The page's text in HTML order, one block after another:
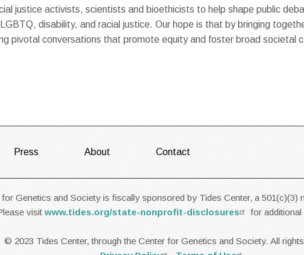
justice activists, scientists and bioethicists to help shape public
disability, and racial justice. Our hope is that by bringing
pivotal conversations that promote equity and foster broad societal
Press About Contact
Genetics and Society is fiscally sponsored by Tides Center, a 501(c)(3)
visit www.tides.org/state-nonprofit-disclosures for
© 2023 Tides Center, through the Center for Genetics and Society. All